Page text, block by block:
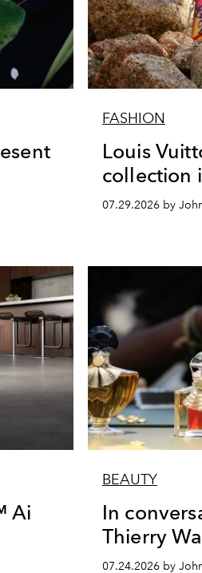
FASHION
Louis
collection
07.29.2026 by
Ai
BEAUTY
In
Thierry
07.24.2026 by